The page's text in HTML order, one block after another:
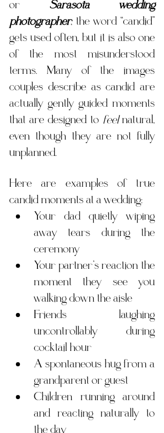
or Sarasota wedding
photographer, the word “candid”
gets used often, but it is also one
of the most misunderstood
terms. Many of the images
couples describe as candid are
actually gently guided moments
that are designed to feel natural,
even though they are not fully
unplanned.
Here are examples of true
candid moments at a wedding:
Your dad quietly wiping
away tears during the
ceremony
Your partner’s reaction the
moment they see you
walking down the aisle
Friends laughing
uncontrollably during
cocktail hour
A spontaneous hug from a
grandparent or guest
Children running around
and reacting naturally to
the day